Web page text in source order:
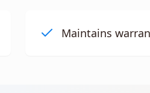
Maintains